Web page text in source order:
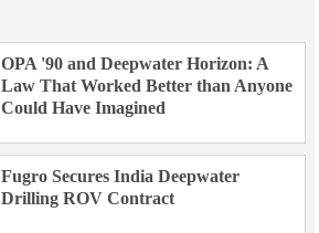
OPA '90 and Deepwater Horizon: A
Law That Worked Better than Anyone
Could Have Imagined
Fugro Secures India Deepwater
Drilling ROV Contract